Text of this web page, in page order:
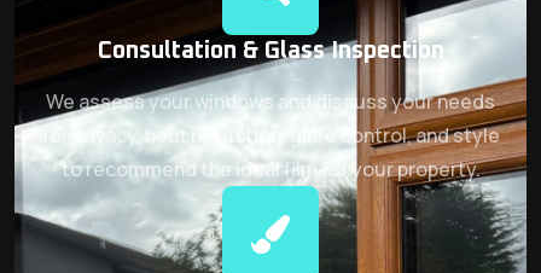
Consultation & Glass Inspection
We assess your windows and discuss your needs
for privacy, heat reduction, glare control, and style
to recommend the ideal film for your property.